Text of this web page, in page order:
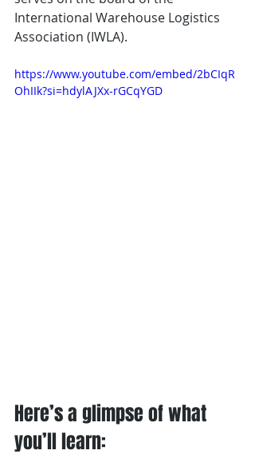
International Warehouse Logistics
Association (IWLA).
https://www.youtube.com/embed/2bCIqR
OhIIk?si=hdylAJXx-rGCqYGD
Here’s a glimpse of what
you’ll learn: